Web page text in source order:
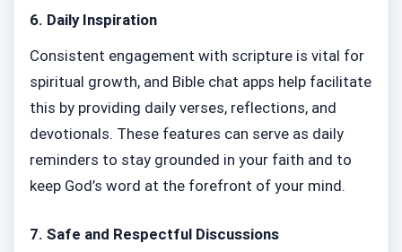
6. Daily Inspiration
Consistent engagement with scripture is vital for
spiritual growth, and Bible chat apps help facilitate
this by providing daily verses, reflections, and
devotionals. These features can serve as daily
reminders to stay grounded in your faith and to
keep God’s word at the forefront of your mind.
7. Safe and Respectful Discussions